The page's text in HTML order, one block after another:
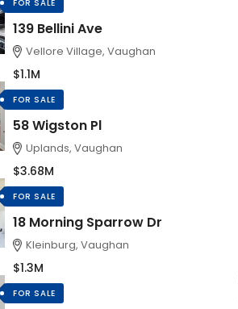
FOR SALE
139 Bellini Ave
Vellore Village, Vaughan
$1.1M
FOR SALE
58 Wigston Pl
Uplands, Vaughan
$3.68M
FOR SALE
18 Morning Sparrow Dr
Kleinburg, Vaughan
$1.3M
FOR SALE